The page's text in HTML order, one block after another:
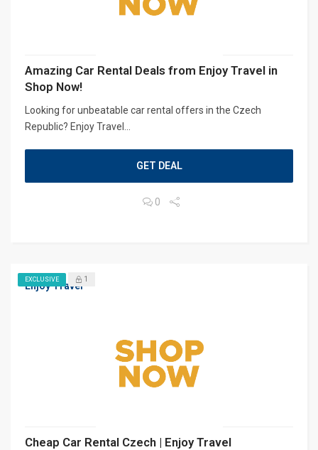
Amazing Car Rental Deals from Enjoy Travel in
Shop Now!
Looking for unbeatable car rental offers in the Czech
Republic? Enjoy Travel...
GET DEAL
0
Enjoy Travel
EXCLUSIVE 1
Cheap Car Rental Czech | Enjoy Travel